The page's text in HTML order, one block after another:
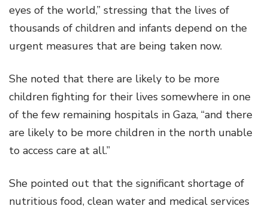
eyes of the world,” stressing that the lives of
thousands of children and infants depend on the
urgent measures that are being taken now.
She noted that there are likely to be more
children fighting for their lives somewhere in one
of the few remaining hospitals in Gaza, “and there
are likely to be more children in the north unable
to access care at all.”
She pointed out that the significant shortage of
nutritious food, clean water and medical services